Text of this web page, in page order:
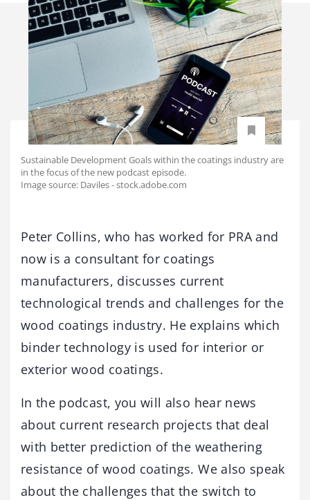
Sustainable Development Goals within the coatings industry are
in the focus of the new podcast episode.
Image source: Daviles - stock.adobe.com
Peter Collins, who has worked for PRA and
now is a consultant for coatings
manufacturers, discusses current
technological trends and challenges for the
wood coatings industry. He explains which
binder technology is used for interior or
exterior wood coatings.
In the podcast, you will also hear news
about current research projects that deal
with better prediction of the weathering
resistance of wood coatings. We also speak
about the challenges that the switch to